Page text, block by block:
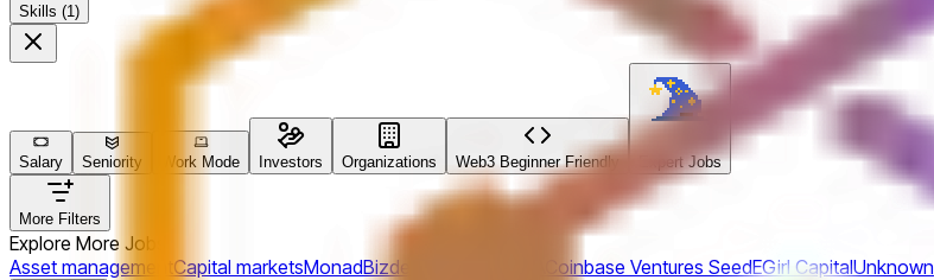
Skills (1)
Salary Seniority Work Mode Investors Organizations Web3 Beginner Friendly Expert Jobs
More Filters
Explore More Jobs
Asset management Capital marketsMonadBizdev Coinbase Ventures SeedEGirl CapitalUnknown